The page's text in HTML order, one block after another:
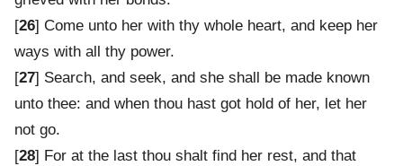
[26] Come unto her with thy whole heart, and keep her
ways with all thy power.
[27] Search, and seek, and she shall be made known
unto thee: and when thou hast got hold of her, let her
not go.
[28] For at the last thou shalt find her rest, and that